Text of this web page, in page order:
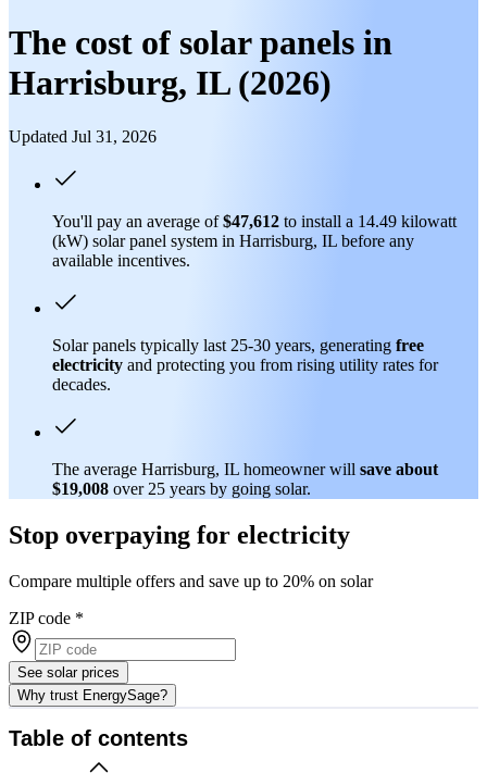
The cost of solar panels in
Harrisburg, IL (2026)
Updated Jul 31, 2026
You'll pay an average of$47,612 to install a 14.49 kilowatt
(kW) solar panel system in Harrisburg, IL before any
available incentives.
Solar panels typically last 25-30 years, generating free
electricity and protecting you from rising utility rates for
decades.
The average Harrisburg, IL homeowner will save about
$19,008 over 25 years by going solar.
Stop overpaying for electricity
Compare multiple offers and save up to 20% on solar
ZIP code *
See solar prices
Why trust EnergySage?
Table of contents